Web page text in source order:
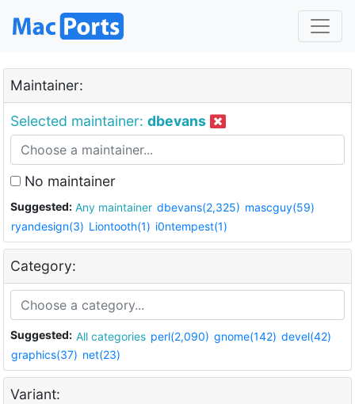
Maintainer:
Selected maintainer: dbevans
No maintainer
Suggested: Any maintainer dbevans(2,325) mascguy(59)
ryandesign(3) Liontooth(1) i0ntempest(1)
Category:
Suggested: All categories perl(2,090) gnome(142) devel(42)
graphics(37) net(23)
Variant: